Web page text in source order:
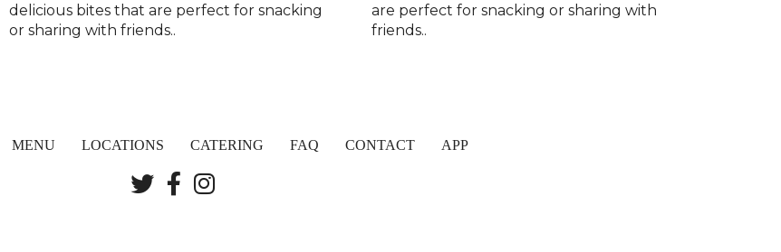
delicious bites that are perfect for snacking
or sharing with friends..
are perfect for snacking or sharing with
friends..
MENU LOCATIONS CATERING FAQ CONTACT APP